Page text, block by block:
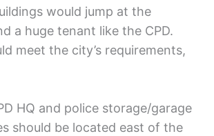
would jump at the
a huge tenant like the CPD.
meet the city’s requirements,
HQ and police storage/garage
should be located east of the